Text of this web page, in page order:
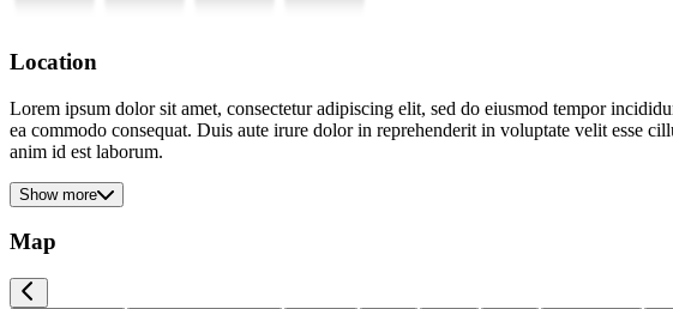
Location
Lorem ipsum dolor sit amet, consectetur adipiscing elit, sed do eiusmod tempor
ea commodo consequat. Duis aute irure dolor in reprehenderit in voluptate velit esse
anim id est laborum.
Show more
Map